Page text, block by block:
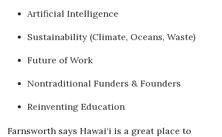
Trends
Artificial Intelligence
Sustainability (Climate, Oceans, Waste)
Future of Work
Nontraditional Funders & Founders
Reinventing Education
Farnsworth says Hawai‘i is a great place to